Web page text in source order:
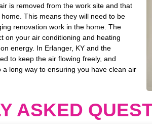
is removed from the work site and that
This means they will need to be
renovation work in the home. The
on your air conditioning and heating
energy. In Erlanger, KY and the
to keep the air flowing freely, and
long way to ensuring you have clean air
ASKED